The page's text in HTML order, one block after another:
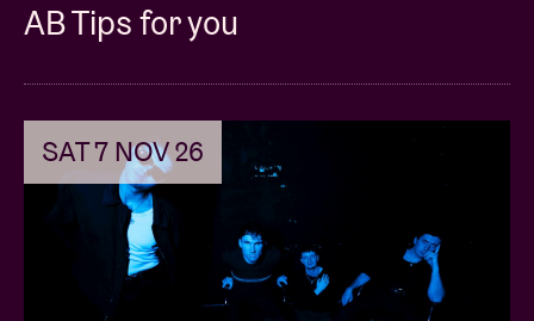
AB Tips for you
SAT 7 NOV 26